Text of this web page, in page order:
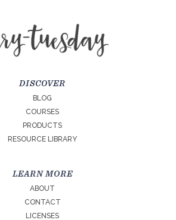
DISCOVER
BLOG
COURSES
PRODUCTS
RESOURCE LIBRARY
LEARN MORE
ABOUT
CONTACT
LICENSES